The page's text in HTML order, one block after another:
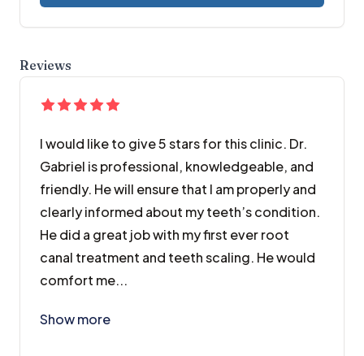
Reviews
I would like to give 5 stars for this clinic. Dr.
Gabriel is professional, knowledgeable, and
friendly. He will ensure that I am properly and
clearly informed about my teeth’s condition.
He did a great job with my first ever root
canal treatment and teeth scaling. He would
comfort me...
Show more